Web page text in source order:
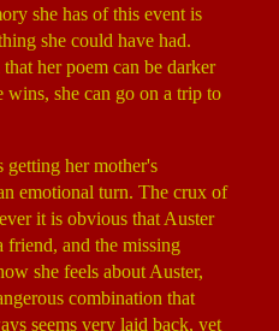
she has of this event is
she could have had.
her poem can be darker
wins, she can go on a trip to
her mother's
emotional turn. The crux of
it is obvious that Auster
friend, and the missing
she feels about Auster,
combination that
seems very laid back, yet